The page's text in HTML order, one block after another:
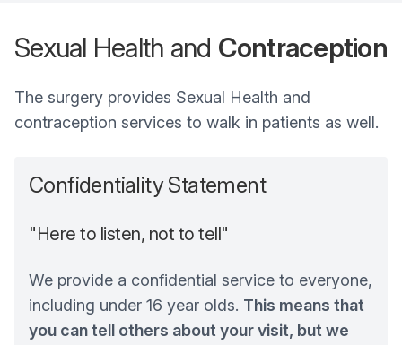
Sexual Health and Contraception
The surgery provides Sexual Health and
contraception services to walk in patients as well.
Confidentiality Statement
"Here to listen, not to tell"
We provide a confidential service to everyone,
including under 16 year olds. This means that
you can tell others about your visit, but we